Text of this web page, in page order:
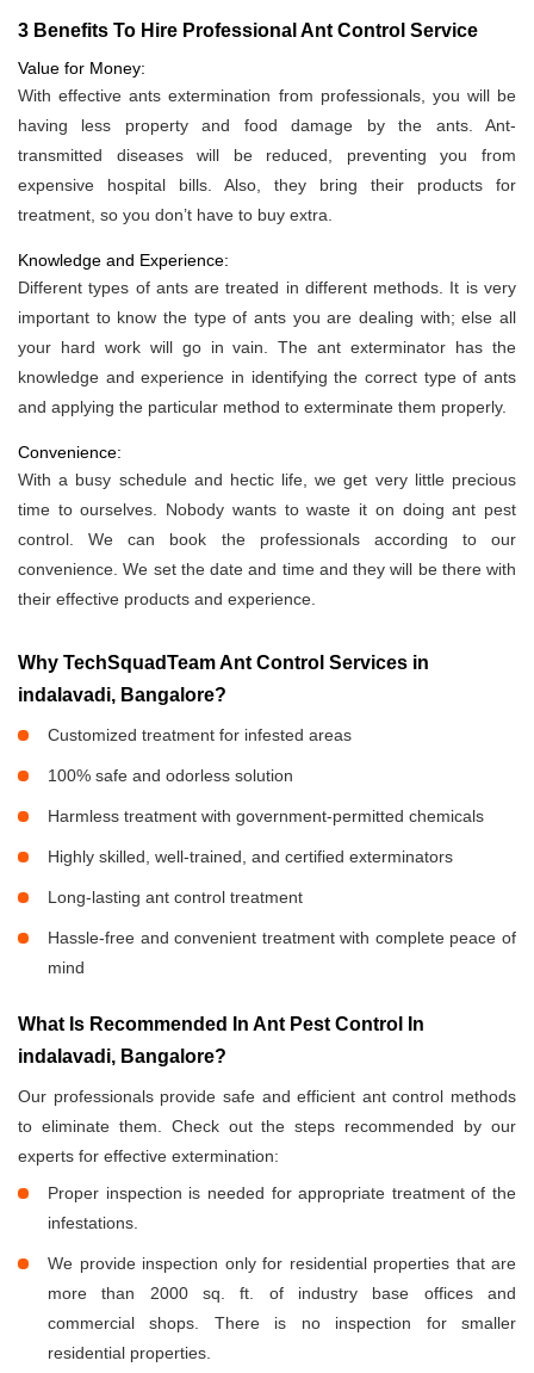
3 Benefits To Hire Professional Ant Control Service
Value for Money:
With effective ants extermination from professionals, you will be
having less property and food damage by the ants. Ant-
transmitted diseases will be reduced, preventing you from
expensive hospital bills. Also, they bring their products for
treatment, so you don’t have to buy extra.
Knowledge and Experience:
Different types of ants are treated in different methods. It is very
important to know the type of ants you are dealing with; else all
your hard work will go in vain. The ant exterminator has the
knowledge and experience in identifying the correct type of ants
and applying the particular method to exterminate them properly.
Convenience:
With a busy schedule and hectic life, we get very little precious
time to ourselves. Nobody wants to waste it on doing ant pest
control. We can book the professionals according to our
convenience. We set the date and time and they will be there with
their effective products and experience.
Why TechSquadTeam Ant Control Services in
indalavadi, Bangalore?
Customized treatment for infested areas
100% safe and odorless solution
Harmless treatment with government-permitted chemicals
Highly skilled, well-trained, and certified exterminators
Long-lasting ant control treatment
Hassle-free and convenient treatment with complete peace of
mind
What Is Recommended In Ant Pest Control In
indalavadi, Bangalore?
Our professionals provide safe and efficient ant control methods
to eliminate them. Check out the steps recommended by our
experts for effective extermination:
Proper inspection is needed for appropriate treatment of the
infestations.
We provide inspection only for residential properties that are
more than 2000 sq. ft. of industry base offices and
commercial shops. There is no inspection for smaller
residential properties.